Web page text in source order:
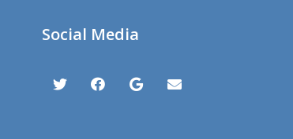
Social Media